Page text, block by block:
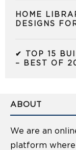
HOME
DESIGNS
✔ TOP 15
– BEST OF
ABOUT
We are an
platform where